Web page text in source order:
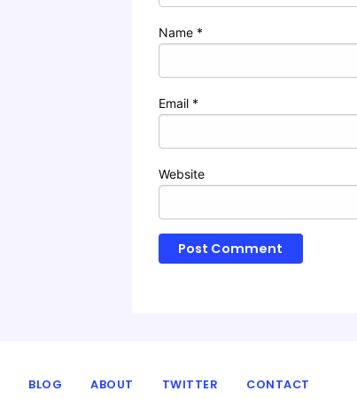
Name *
Email *
Website
BLOG ABOUT TWITTER CONTACT